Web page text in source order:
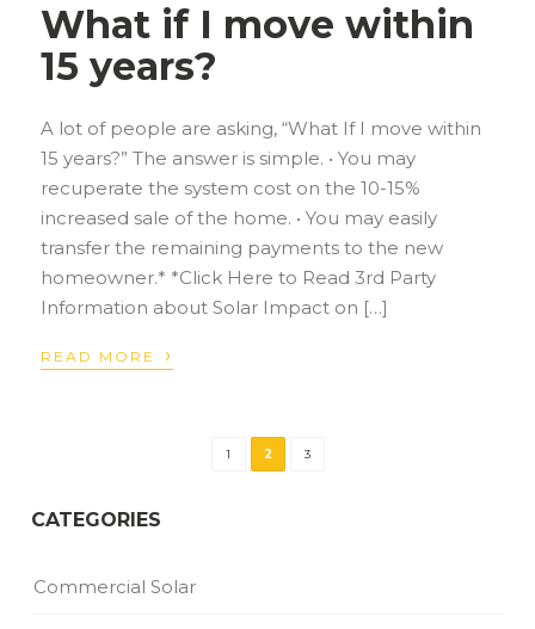
What if I move within
15 years?
A lot of people are asking, “What If I move within
15 years?” The answer is simple. • You may
recuperate the system cost on the 10-15%
increased sale of the home. • You may easily
transfer the remaining payments to the new
homeowner.* *Click Here to Read 3rd Party
Information about Solar Impact on […]
READ MORE ›
1 2 3
CATEGORIES
Commercial Solar